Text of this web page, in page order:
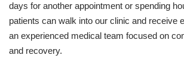
days for another appointment or spending
patients can walk into our clinic and receive
an experienced medical team focused on
and recovery.